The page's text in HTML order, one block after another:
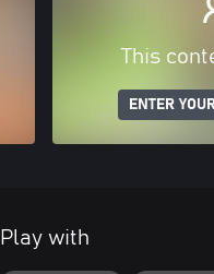
This
ENTER
Play with